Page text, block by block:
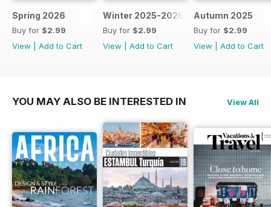
Spring 2026
Buy for $2.99
View
Add to Cart
Winter 2025-2026
Buy for $2.99
View
Add to Cart
Autumn 2025
Buy for $2.99
View
Add to Cart
YOU MAY ALSO BE INTERESTED IN View All